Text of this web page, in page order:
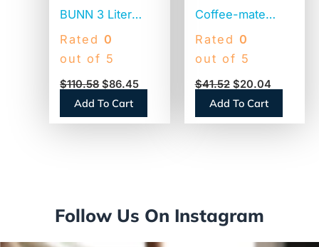
BUNN 3 Liter
Lever Action
Airpot, Stainless
(AIRPOT30)
Rated 0
out of 5
$110.58 $86.45
Add To Cart
Coffee-mate
Liquid Coffee
Creamer, French
Pump Bottle
(31803)
Rated 0
out of 5
$41.52 $20.04
Add To Cart
Follow Us On Instagram